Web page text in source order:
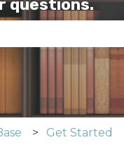
questions.
because the
Get Started